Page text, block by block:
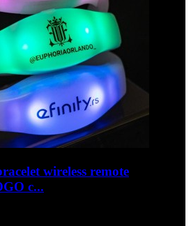
wireless remote
c...